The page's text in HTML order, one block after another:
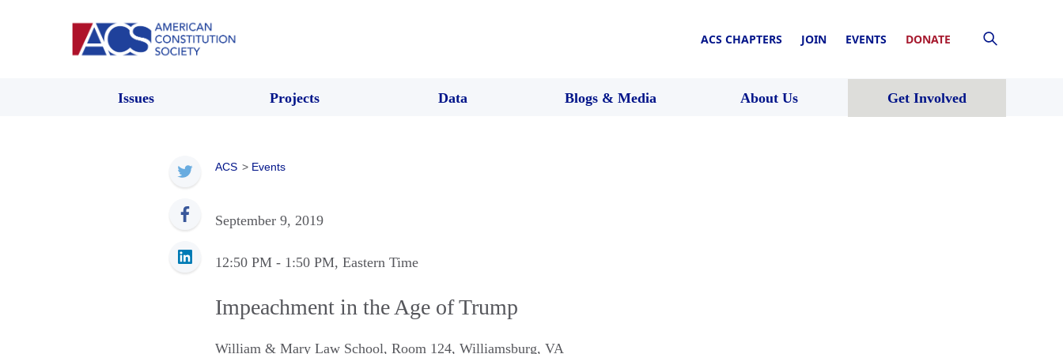
ACS CHAPTERS JOIN EVENTS DONATE
Issues Projects Data Blogs & Media About Us Get Involved
ACS > Events
September 9, 2019
12:50 PM - 1:50 PM, Eastern Time
Impeachment in the Age of Trump
William & Mary Law School, Room 124, Williamsburg, VA